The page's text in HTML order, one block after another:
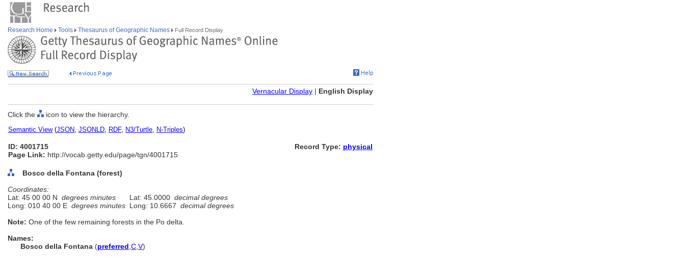
Research Home Tools Thesaurus of Geographic Names Full Record Display
Vernacular Display | English Display
Click the icon to view the hierarchy.
Semantic View(JSON, JSONLD, RDF, N3/Turtle, N-Triples)
ID: 4001715
Page Link: http://vocab.getty.edu/page/tgn/4001715
Record Type: physical
Bosco della Fontana (forest)
Coordinates:
Lat: 45 00 00 N degrees minutes Lat: 45.0000 decimal degrees
Long: 010 40 00 E degrees minutes Long: 10.6667 decimal degrees
Note: One of the few remaining forests in the Po delta.
Names:
Bosco della Fontana (preferred C V)